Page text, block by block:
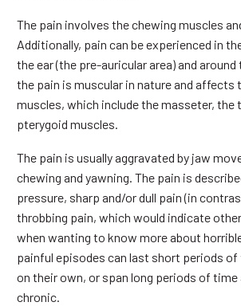
The pain involves the chewing muscles
Additionally, pain can be experienced in
the ear (the pre-auricular area) and
the pain is muscular in nature and affects
muscles, which include the masseter, the
pterygoid muscles.
The pain is usually aggravated by jaw
chewing and yawning. The pain is
pressure, sharp and/or dull pain (in
throbbing pain, which would indicate
when wanting to know more about
painful episodes can last short periods
on their own, or span long periods of time
chronic.